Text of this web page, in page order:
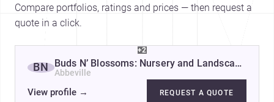
Compare portfolios, ratings and prices — then request a
quote in a click.
+2
BN Buds N’ Blossoms: Nursery and Landscape
Abbeville
View profile → REQUEST A QUOTE